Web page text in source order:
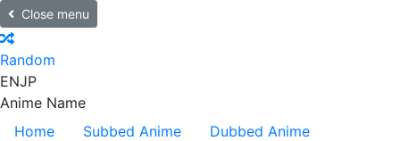
Close menu
Random
ENJP
Anime Name
Home
Subbed Anime
Dubbed Anime